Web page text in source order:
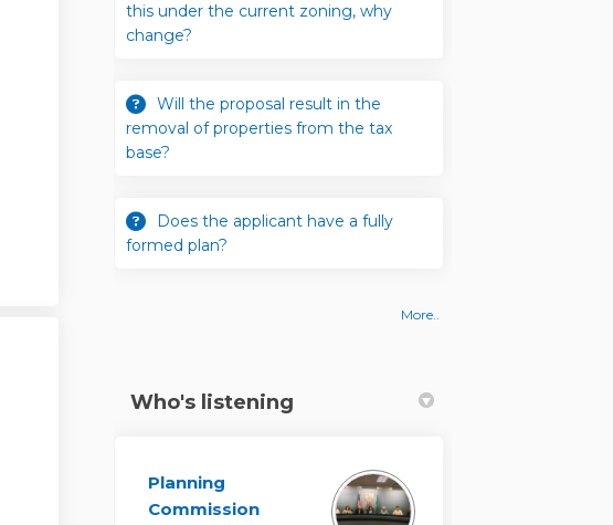
this under the current zoning, why
change?
Will the proposal result in the
removal of properties from the tax
base?
Does the applicant have a fully
formed plan?
More..
Who's listening
Planning
Commission